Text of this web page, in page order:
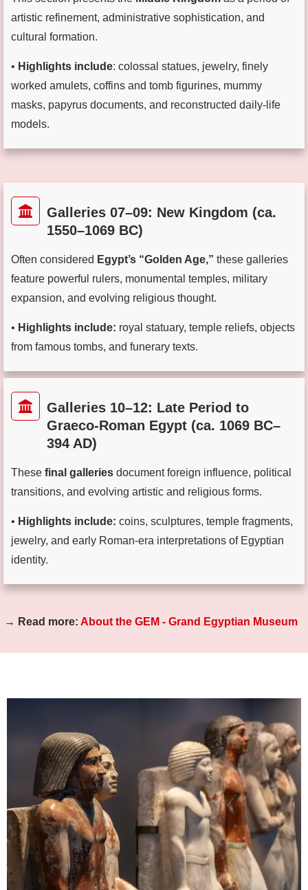
artistic refinement, administrative sophistication, and
cultural formation.
• Highlights include: colossal statues, jewelry, finely
worked amulets, coffins and tomb figurines, mummy
masks, papyrus documents, and reconstructed daily-life
models.
Galleries 07–09: New Kingdom (ca.
1550–1069 BC)
Often considered Egypt’s “Golden Age,” these galleries
feature powerful rulers, monumental temples, military
expansion, and evolving religious thought.
• Highlights include: royal statuary, temple reliefs, objects
from famous tombs, and funerary texts.
Galleries 10–12: Late Period to
Graeco-Roman Egypt (ca. 1069 BC–
394 AD)
These final galleries document foreign influence, political
transitions, and evolving artistic and religious forms.
• Highlights include: coins, sculptures, temple fragments,
jewelry, and early Roman-era interpretations of Egyptian
identity.
→ Read more: About the GEM - Grand Egyptian Museum